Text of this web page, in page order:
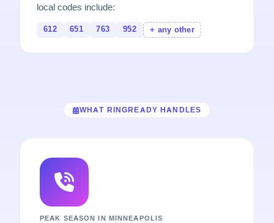
local codes include:
612 651 763 952 + any other
WHAT RINGREADY HANDLES
PEAK SEASON IN MINNEAPOLIS